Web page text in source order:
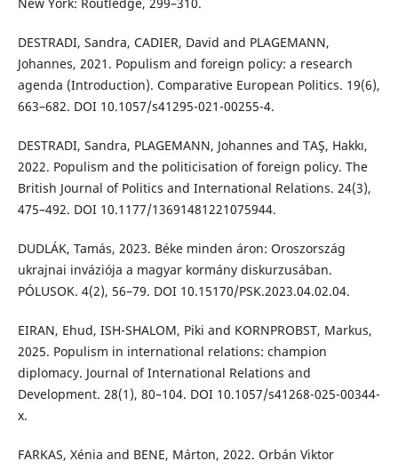
DESTRADI, Sandra, CADIER, David and PLAGEMANN,
Johannes, 2021. Populism and foreign policy: a research
agenda (Introduction). Comparative European Politics. 19(6),
663–682. DOI 10.1057/s41295-021-00255-4.
DESTRADI, Sandra, PLAGEMANN, Johannes and TAŞ, Hakkı,
2022. Populism and the politicisation of foreign policy. The
British Journal of Politics and International Relations. 24(3),
475–492. DOI 10.1177/13691481221075944.
DUDLÁK, Tamás, 2023. Béke minden áron: Oroszország
ukrajnai inváziója a magyar kormány diskurzusában.
PÓLUSOK. 4(2), 56–79. DOI 10.15170/PSK.2023.04.02.04.
EIRAN, Ehud, ISH-SHALOM, Piki and KORNPROBST, Markus,
2025. Populism in international relations: champion
diplomacy. Journal of International Relations and
Development. 28(1), 80–104. DOI 10.1057/s41268-025-00344-
x.
FARKAS, Xénia and BENE, Márton, 2022. Orbán Viktor